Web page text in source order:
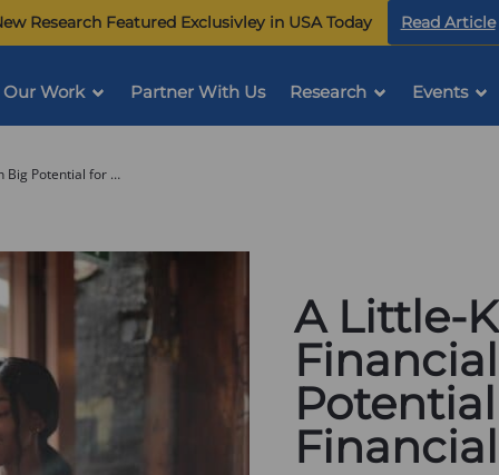
Research Featured Exclusivley in USA Today Read Article
in
Our Work Partner With Us Research Events
A Little-Known Employer Financial Tool with Big Potential for Employee Financial Security
A Little-